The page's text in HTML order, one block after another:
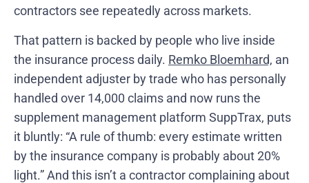
contractors see repeatedly across markets.
That pattern is backed by people who live inside
the insurance process daily. Remko Bloemhard, an
independent adjuster by trade who has personally
handled over 14,000 claims and now runs the
supplement management platform SuppTrax, puts
it bluntly: “A rule of thumb: every estimate written
by the insurance company is probably about 20%
light.” And this isn’t a contractor complaining about